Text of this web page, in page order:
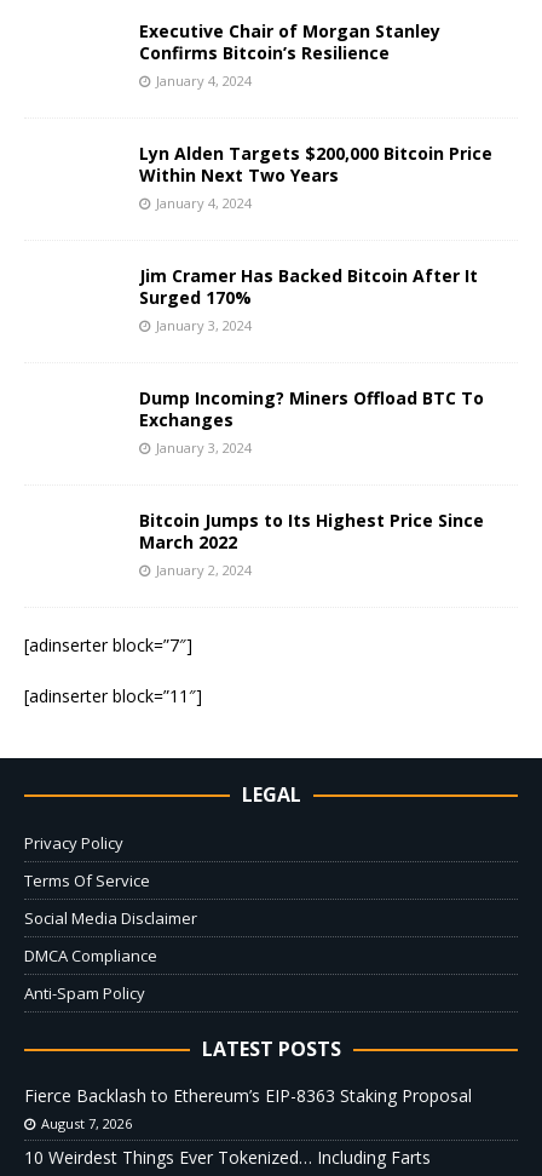
Executive Chair of Morgan Stanley
Confirms Bitcoin’s Resilience
January 4, 2024
Lyn Alden Targets $200,000 Bitcoin Price
Within Next Two Years
January 4, 2024
Jim Cramer Has Backed Bitcoin After It
Surged 170%
January 3, 2024
Dump Incoming? Miners Offload BTC To
Exchanges
January 3, 2024
Bitcoin Jumps to Its Highest Price Since
March 2022
January 2, 2024
[adinserter block=”7″]
[adinserter block=”11″]
LEGAL
Privacy Policy
Terms Of Service
Social Media Disclaimer
DMCA Compliance
Anti-Spam Policy
LATEST POSTS
Fierce Backlash to Ethereum’s EIP-8363 Staking Proposal
August 7, 2026
10 Weirdest Things Ever Tokenized… Including Farts